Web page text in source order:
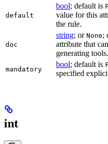
default
bool; default is
value for this
the rule.
doc
string; or None;
attribute that
generating tools.
mandatory
bool; default is
specified
int